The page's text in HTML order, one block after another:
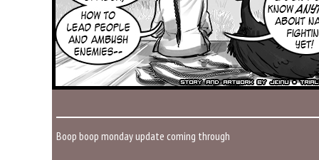
Boop boop monday update coming through